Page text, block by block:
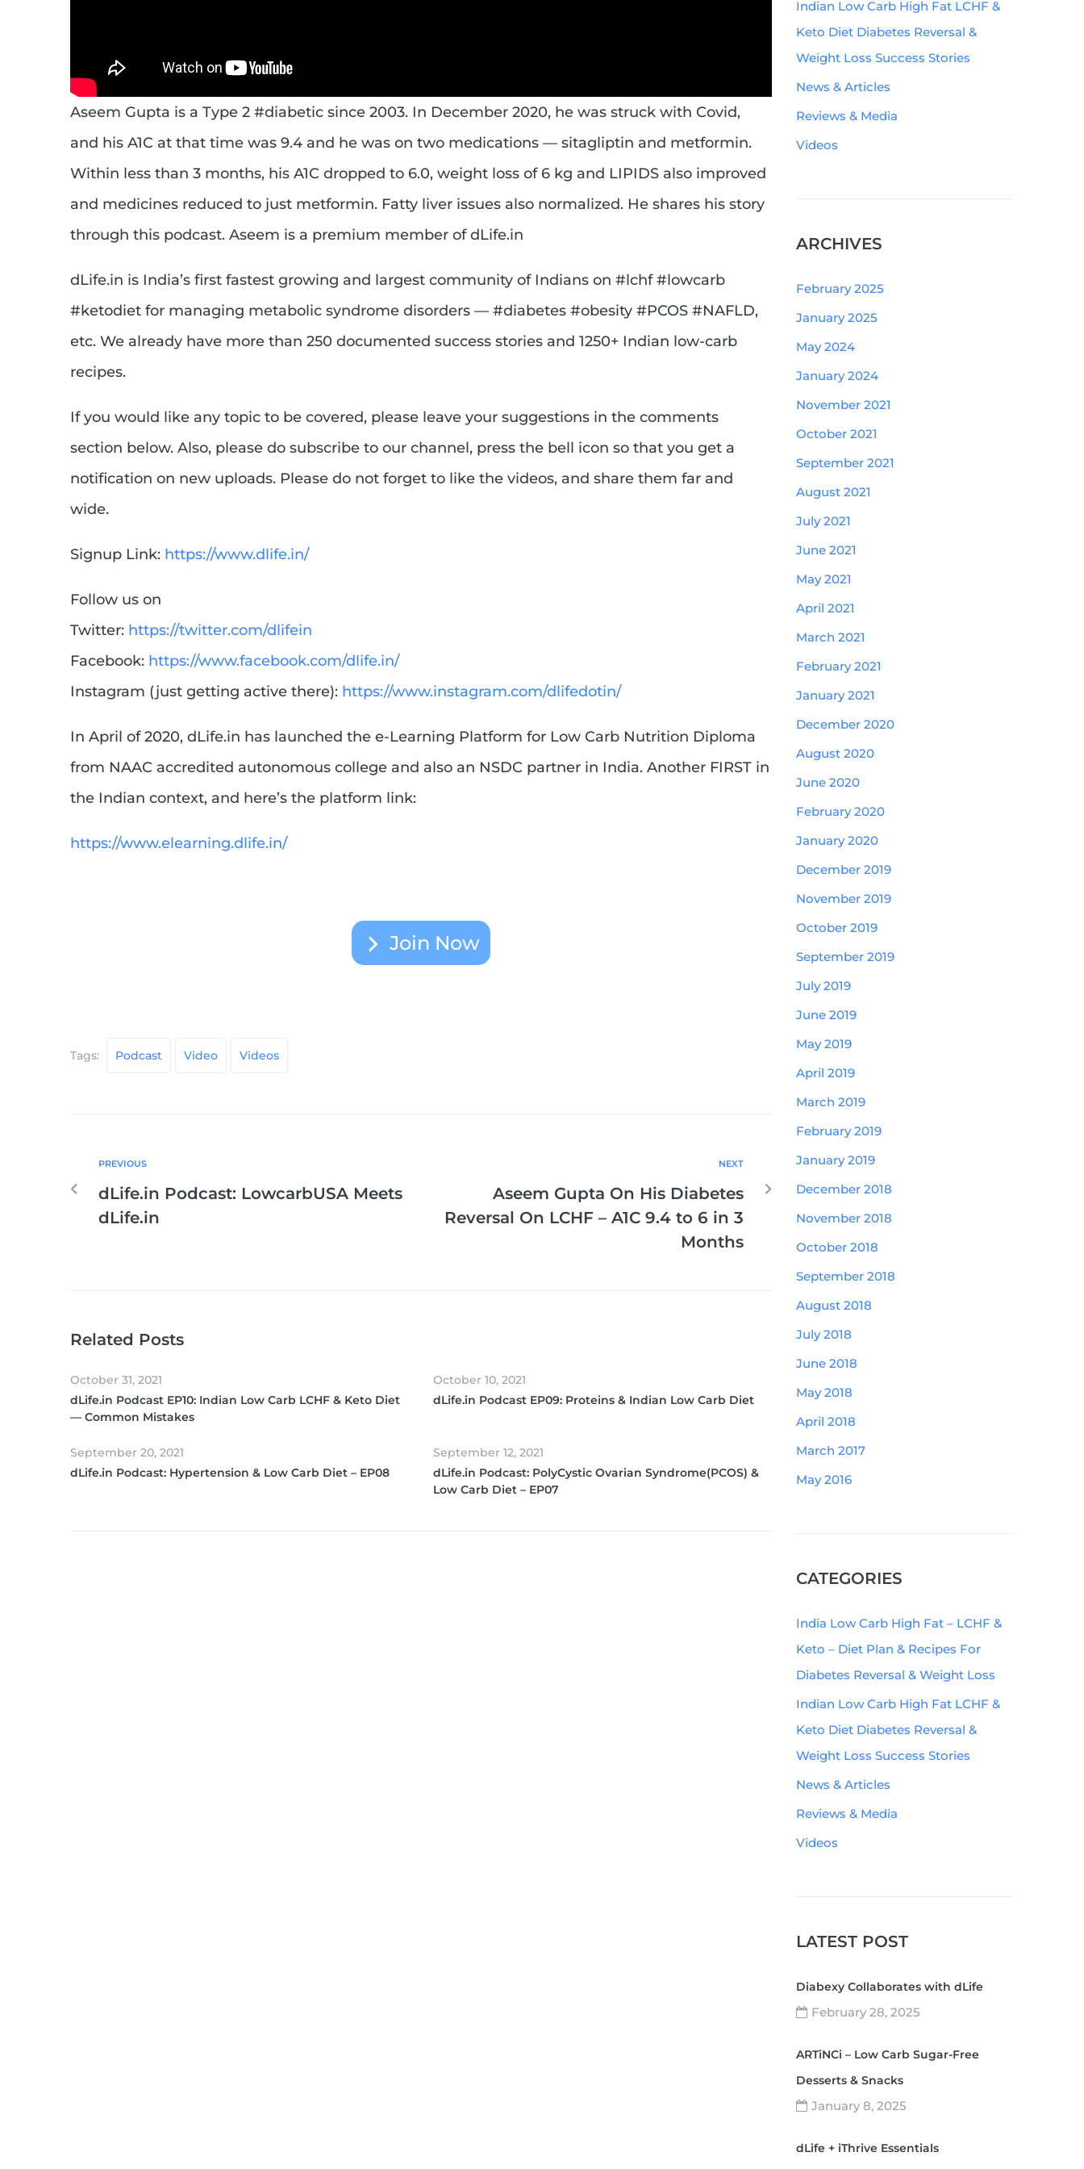
Aseem Gupta is a Type 2 #diabetic since 2003. In December 2020, he was struck with Covid,
and his A1C at that time was 9.4 and he was on two medications — sitagliptin and metformin.
Within less than 3 months, his A1C dropped to 6.0, weight loss of 6 kg and LIPIDS also improved
and medicines reduced to just metformin. Fatty liver issues also normalized. He shares his story
through this podcast. Aseem is a premium member of dLife.in
dLife.in is India’s first fastest growing and largest community of Indians on #lchf #lowcarb
#ketodiet for managing metabolic syndrome disorders — #diabetes #obesity #PCOS #NAFLD,
etc. We already have more than 250 documented success stories and 1250+ Indian low-carb
recipes.
If you would like any topic to be covered, please leave your suggestions in the comments
section below. Also, please do subscribe to our channel, press the bell icon so that you get a
notification on new uploads. Please do not forget to like the videos, and share them far and
wide.
Signup Link: https://www.dlife.in/
Follow us on
Twitter: https://twitter.com/dlifein
Facebook: https://www.facebook.com/dlife.in/
Instagram (just getting active there): https://www.instagram.com/dlifedotin/
In April of 2020, dLife.in has launched the e-Learning Platform for Low Carb Nutrition Diploma
from NAAC accredited autonomous college and also an NSDC partner in India. Another FIRST in
the Indian context, and here’s the platform link:
https://www.elearning.dlife.in/
Join Now
Tags: Podcast Video Videos
PREVIOUS
dLife.in Podcast: LowcarbUSA Meets
dLife.in
NEXT
Aseem Gupta On His Diabetes
Reversal On LCHF – A1C 9.4 to 6 in 3
Months
Related Posts
October 31, 2021
dLife.in Podcast EP10: Indian Low Carb LCHF & Keto Diet
— Common Mistakes
October 10, 2021
dLife.in Podcast EP09: Proteins & Indian Low Carb Diet
September 20, 2021
dLife.in Podcast: Hypertension & Low Carb Diet – EP08
September 12, 2021
dLife.in Podcast: PolyCystic Ovarian Syndrome(PCOS) &
Low Carb Diet – EP07
Indian Low Carb High Fat LCHF &
Keto Diet Diabetes Reversal &
Weight Loss Success Stories
News & Articles
Reviews & Media
Videos
ARCHIVES
February 2025
January 2025
May 2024
January 2024
November 2021
October 2021
September 2021
August 2021
July 2021
June 2021
May 2021
April 2021
March 2021
February 2021
January 2021
December 2020
August 2020
June 2020
February 2020
January 2020
December 2019
November 2019
October 2019
September 2019
July 2019
June 2019
May 2019
April 2019
March 2019
February 2019
January 2019
December 2018
November 2018
October 2018
September 2018
August 2018
July 2018
June 2018
May 2018
April 2018
March 2017
May 2016
CATEGORIES
India Low Carb High Fat – LCHF &
Keto – Diet Plan & Recipes For
Diabetes Reversal & Weight Loss
Indian Low Carb High Fat LCHF &
Keto Diet Diabetes Reversal &
Weight Loss Success Stories
News & Articles
Reviews & Media
Videos
LATEST POST
Diabexy Collaborates with dLife
February 28, 2025
ARTiNCi – Low Carb Sugar-Free
Desserts & Snacks
January 8, 2025
dLife + iThrive Essentials